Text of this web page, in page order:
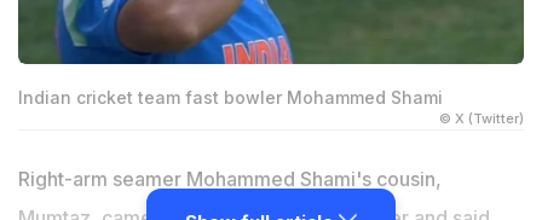
Indian cricket team fast bowler Mohammed Shami
© X (Twitter)
Right-arm seamer Mohammed Shami's cousin,